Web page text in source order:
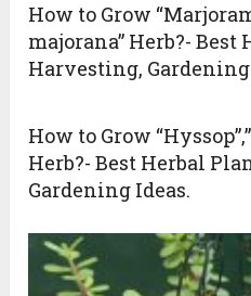
How to Grow
majorana” Herb?-
Harvesting, Gardening
How to Grow
Herb?- Best Herbal
Gardening Ideas.